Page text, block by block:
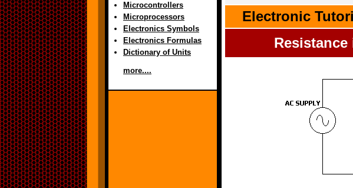
Microcontrollers
Microprocessors
Electronics Symbols
Electronics Formulas
Dictionary of Units
more....
Electronic